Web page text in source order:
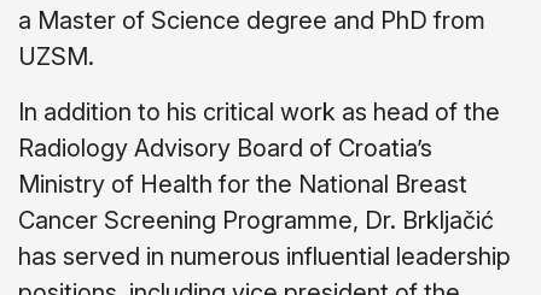
a Master of Science degree and PhD from
UZSM.
In addition to his critical work as head of the
Radiology Advisory Board of Croatia’s
Ministry of Health for the National Breast
Cancer Screening Programme, Dr. Brkljačić
has served in numerous influential leadership